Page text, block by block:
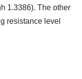
1.3386). The other
resistance level